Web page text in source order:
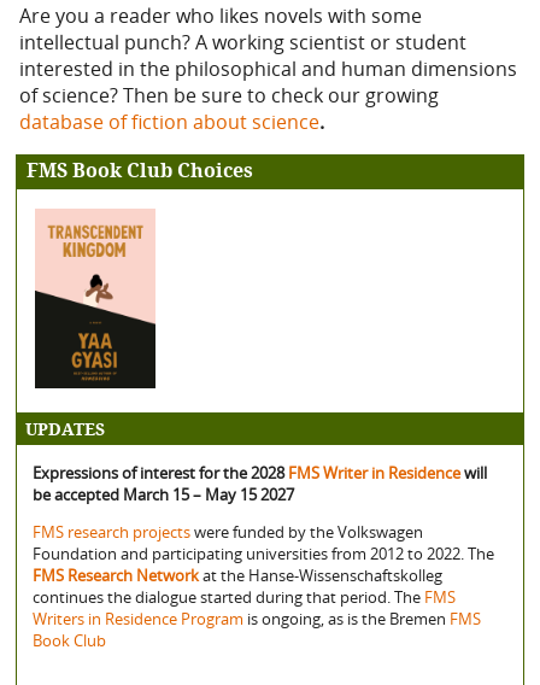
Are you a reader who likes novels with some
intellectual punch? A working scientist or student
interested in the philosophical and human dimensions
of science? Then be sure to check our growing
database of fiction about science.
FMS Book Club Choices
UPDATES
Expressions of interest for the 2028FMS Writer in Residencewill
be accepted March 15 – May 15 2027
FMS research projectswere funded by the Volkswagen
Foundation and participating universities from 2012 to 2022. The
FMS Research Networkat the Hanse-Wissenschaftskolleg
continues the dialogue started during that period. The FMS
Writers in Residence Program is ongoing, as is the Bremen FMS
Book Club